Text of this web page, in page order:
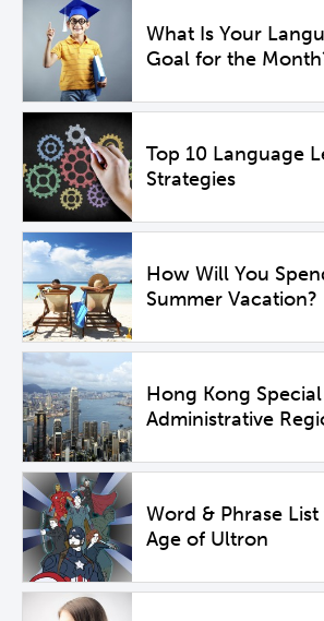
What Is Your
Goal for the
Top 10 Language
Strategies
How Will You
Summer Vacation?
Hong Kong Special
Administrative
Word & Phrase
Age of Ultron